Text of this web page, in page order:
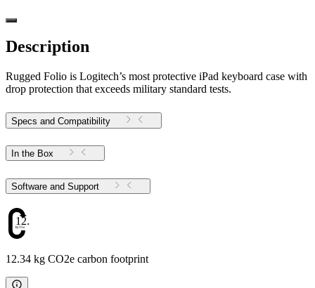
Description
Rugged Folio is Logitech’s most protective iPad keyboard case with
drop protection that exceeds military standard tests.
Specs and Compatibility
In the Box
Software and Support
12.34
12.34 kg CO2e carbon footprint